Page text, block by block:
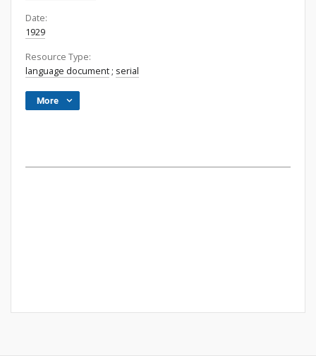
Date:
1929
Resource Type:
language document ; serial
More